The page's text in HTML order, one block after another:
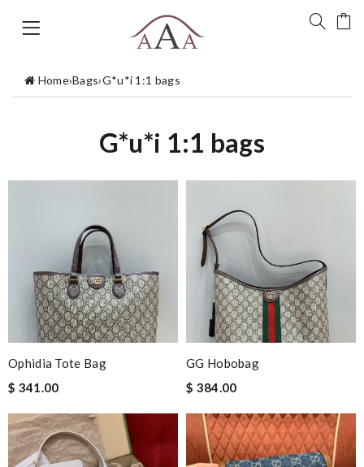
Home›Bags›G*u*i 1:1 bags
G*u*i 1:1 bags
Ophidia Tote Bag
$ 341.00
GG Hobobag
$ 384.00